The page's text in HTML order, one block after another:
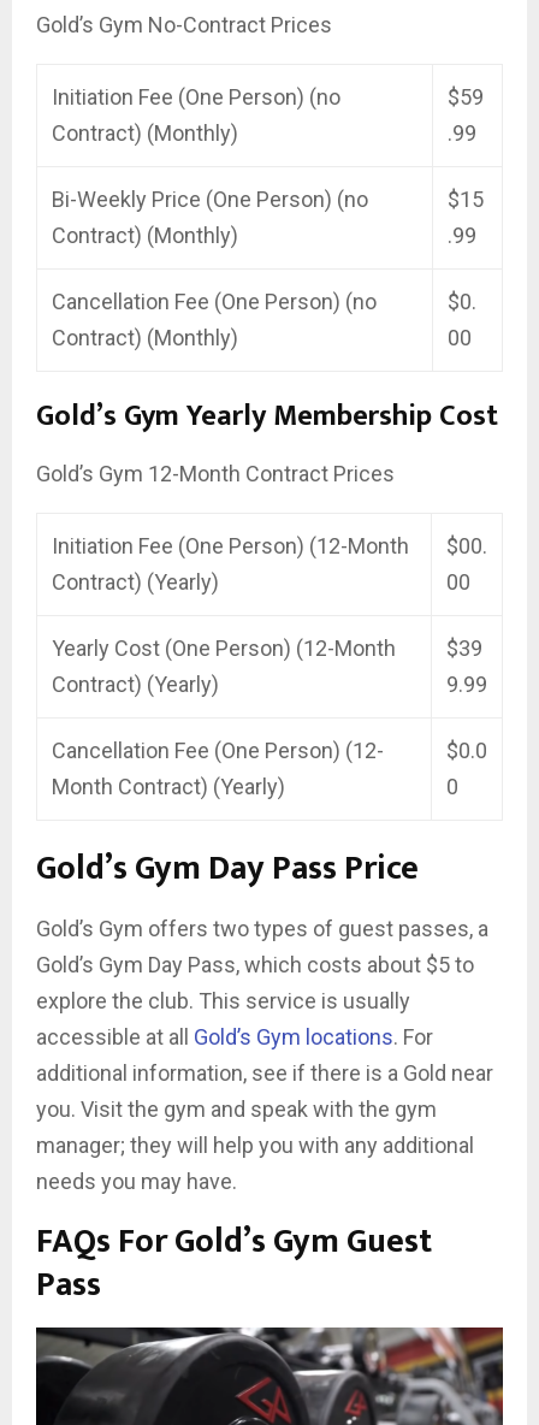
Gold’s Gym No-Contract Prices
Initiation Fee (One Person) (no
Contract) (Monthly)
$59
.99
Bi-Weekly Price (One Person) (no
Contract) (Monthly)
$15
.99
Cancellation Fee (One Person) (no
Contract) (Monthly)
$0.
00
Gold’s Gym Yearly Membership Cost
Gold’s Gym 12-Month Contract Prices
Initiation Fee (One Person) (12-Month
Contract) (Yearly)
$00.
00
Yearly Cost (One Person) (12-Month
Contract) (Yearly)
$39
9.99
Cancellation Fee (One Person) (12-
Month Contract) (Yearly)
$0.0
0
Gold’s Gym Day Pass Price
Gold’s Gym offers two types of guest passes, a
Gold’s Gym Day Pass, which costs about $5 to
explore the club. This service is usually
accessible at all Gold’s Gym locations. For
additional information, see if there is a Gold near
you. Visit the gym and speak with the gym
manager; they will help you with any additional
needs you may have.
FAQs For Gold’s Gym Guest
Pass